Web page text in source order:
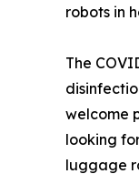
robots in
The
welcome
looking
luggage